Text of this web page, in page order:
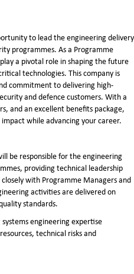
to lead the engineering delivery
programmes. As a Programme
a pivotal role in shaping the future
technologies. This company is
commitment to delivering high-
and defence customers. With a
and an excellent benefits package,
while advancing your career.
be responsible for the engineering
providing technical leadership
with Programme Managers and
activities are delivered on
standards.
engineering expertise
technical risks and